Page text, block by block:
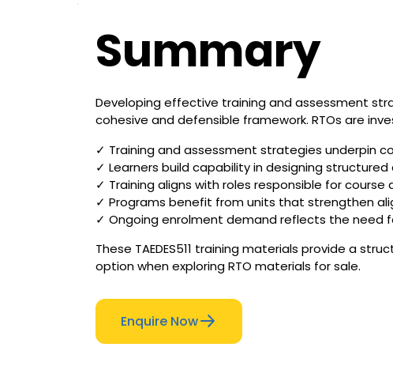
Summary
Developing effective training and assessment
cohesive and defensible framework. RTOs are
✓ Training and assessment strategies underpin
✓ Learners build capability in designing
✓ Training aligns with roles responsible for
✓ Programs benefit from units that strengthen
✓ Ongoing enrolment demand reflects the need
These TAEDES511 training materials provide a
option when exploring RTO materials for sale.
Enquire Now